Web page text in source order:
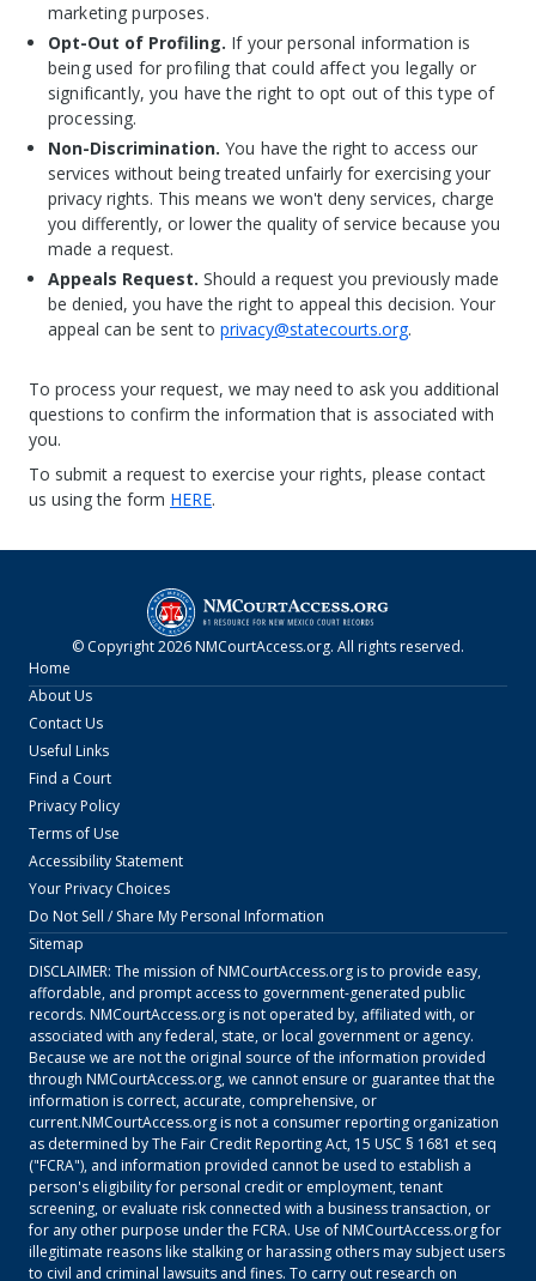
marketing purposes.
Opt-Out of Profiling. If your personal information is
being used for profiling that could affect you legally or
significantly, you have the right to opt out of this type of
processing.
Non-Discrimination. You have the right to access our
services without being treated unfairly for exercising your
privacy rights. This means we won't deny services, charge
you differently, or lower the quality of service because you
made a request.
Appeals Request. Should a request you previously made
be denied, you have the right to appeal this decision. Your
appeal can be sent to privacy@statecourts.org.
To process your request, we may need to ask you additional
questions to confirm the information that is associated with
you.
To submit a request to exercise your rights, please contact
us using the form HERE.
© Copyright2026NMCourtAccess.org. All rights reserved.
Home
About Us
Contact Us
Useful Links
Find a Court
Privacy Policy
Terms of Use
Accessibility Statement
Your Privacy Choices
Do Not Sell / Share My Personal Information
Sitemap
DISCLAIMER: The mission ofNMCourtAccess.orgis to provide easy,
affordable, and prompt access to government-generated public
records. NMCourtAccess.orgis not operated by, affiliated with, or
associated with any federal, state, or local government or agency.
Because we are not the original source of the information provided
through NMCourtAccess.org, we cannot ensure or guarantee that the
information is correct, accurate, comprehensive, or
current.NMCourtAccess.orgis not a consumer reporting organization
as determined by The Fair Credit Reporting Act, 15 USC § 1681 et seq
("FCRA"), and information provided cannot be used to establish a
person's eligibility for personal credit or employment, tenant
screening, or evaluate risk connected with a business transaction, or
for any other purpose under the FCRA. Use ofNMCourtAccess.orgfor
illegitimate reasons like stalking or harassing others may subject users
to civil and criminal lawsuits and fines. To carry out research on